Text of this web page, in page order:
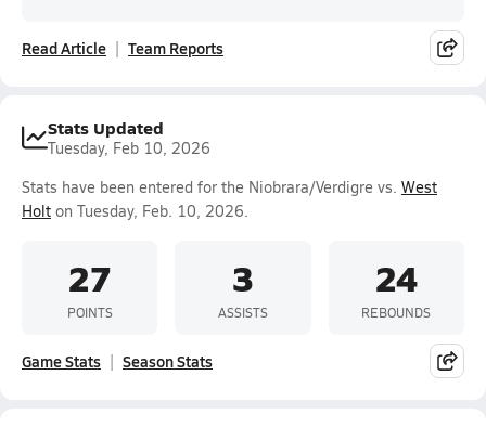
Read Article Team Reports
Stats Updated
Tuesday, Feb 10, 2026
Stats have been entered for the Niobrara/Verdigre vs. West
Holt on Tuesday, Feb. 10, 2026.
27
POINTS
3
ASSISTS
24
REBOUNDS
Game Stats Season Stats